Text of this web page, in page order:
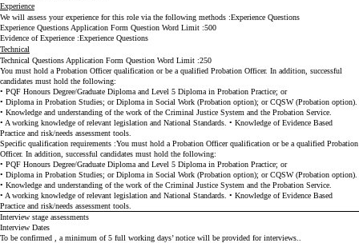
Experience
We will assess your experience for this role via the following methods Experience Questions
Experience Questions Application Form Question Word Limit 500
Evidence of Experience Experience Questions
Technical
Technical Questions Application Form Question Word Limit 250
You must hold a Probation Officer qualification or be a qualified Probation Officer. In addition, successful
candidates must hold the following:
• PQF Honours Degree/Graduate Diploma and Level 5 Diploma in Probation Practice; or
• Diploma in Probation Studies; or Diploma in Social Work (Probation option); or CQSW (Probation option).
• Knowledge and understanding of the work of the Criminal Justice System and the Probation Service.
• A working knowledge of relevant legislation and National Standards. • Knowledge of Evidence Based
Practice and risk/needs assessment tools.
Specific qualification requirements You must hold a Probation Officer qualification or be a qualified Probation
Officer. In addition, successful candidates must hold the following:
• PQF Honours Degree/Graduate Diploma and Level 5 Diploma in Probation Practice; or
• Diploma in Probation Studies; or Diploma in Social Work (Probation option); or CQSW (Probation option).
• Knowledge and understanding of the work of the Criminal Justice System and the Probation Service.
• A working knowledge of relevant legislation and National Standards. • Knowledge of Evidence Based
Practice and risk/needs assessment tools.
Interview stage assessments
Interview Dates
To be confirmed , a minimum of 5 full working days’ notice will be provided for interviews..